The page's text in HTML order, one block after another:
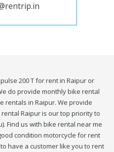
200 T for rent in Raipur or
do provide monthly bike rental
rentals in Raipur. We provide
Raipur is our top priority to
Find us with bike rental near me
condition motorcycle for rent
have a customer like you to rent